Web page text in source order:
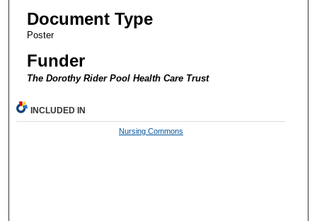
Document Type
Poster
Funder
The Dorothy Rider Pool Health Care Trust
INCLUDED IN
Nursing Commons